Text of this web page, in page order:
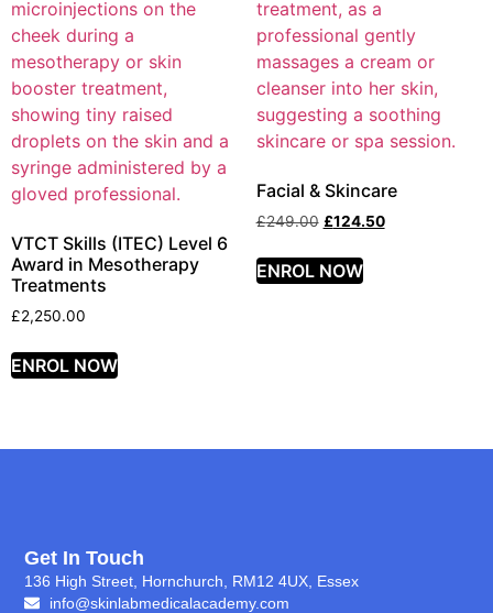
VTCT Skills (ITEC) Level 6
Award in Mesotherapy
Treatments
£2,250.00
ENROL NOW
Facial & Skincare
£249.00 £124.50
ENROL NOW
Get In Touch
136 High Street, Hornchurch, RM12 4UX, Essex
info@skinlabmedicalacademy.com